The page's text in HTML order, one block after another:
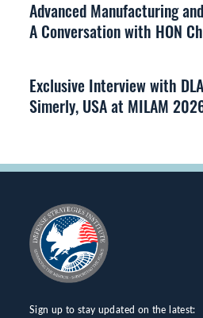
Advanced Manufacturing
A Conversation with HON
Exclusive Interview with
Simerly, USA at MILAM
Sign up to stay updated on the latest: